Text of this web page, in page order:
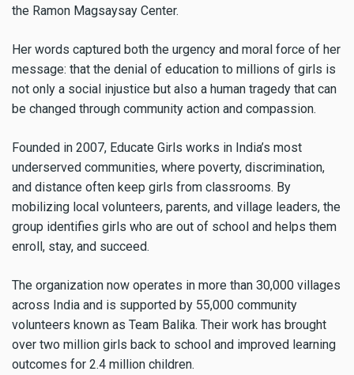
the Ramon Magsaysay Center.
Her words captured both the urgency and moral force of her
message: that the denial of education to millions of girls is
not only a social injustice but also a human tragedy that can
be changed through community action and compassion.
Founded in 2007, Educate Girls works in India’s most
underserved communities, where poverty, discrimination,
and distance often keep girls from classrooms. By
mobilizing local volunteers, parents, and village leaders, the
group identifies girls who are out of school and helps them
enroll, stay, and succeed.
The organization now operates in more than 30,000 villages
across India and is supported by 55,000 community
volunteers known as Team Balika. Their work has brought
over two million girls back to school and improved learning
outcomes for 2.4 million children.